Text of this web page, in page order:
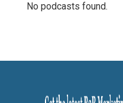
No podcasts found.